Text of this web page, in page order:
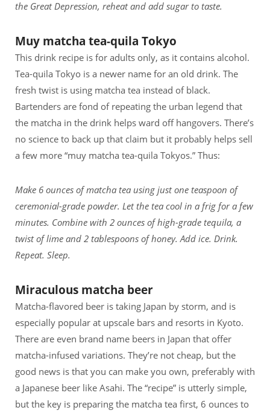
the Great Depression, reheat and add sugar to taste.
Muy matcha tea-quila Tokyo
This drink recipe is for adults only, as it contains alcohol.
Tea-quila Tokyo is a newer name for an old drink. The
fresh twist is using matcha tea instead of black.
Bartenders are fond of repeating the urban legend that
the matcha in the drink helps ward off hangovers. There’s
no science to back up that claim but it probably helps sell
a few more “muy matcha tea-quila Tokyos.” Thus:
Make 6 ounces of matcha tea using just one teaspoon of
ceremonial-grade powder. Let the tea cool in a frig for a few
minutes. Combine with 2 ounces of high-grade tequila, a
twist of lime and 2 tablespoons of honey. Add ice. Drink.
Repeat. Sleep.
Miraculous matcha beer
Matcha-flavored beer is taking Japan by storm, and is
especially popular at upscale bars and resorts in Kyoto.
There are even brand name beers in Japan that offer
matcha-infused variations. They’re not cheap, but the
good news is that you can make you own, preferably with
a Japanese beer like Asahi. The “recipe” is utterly simple,
but the key is preparing the matcha tea first, 6 ounces to